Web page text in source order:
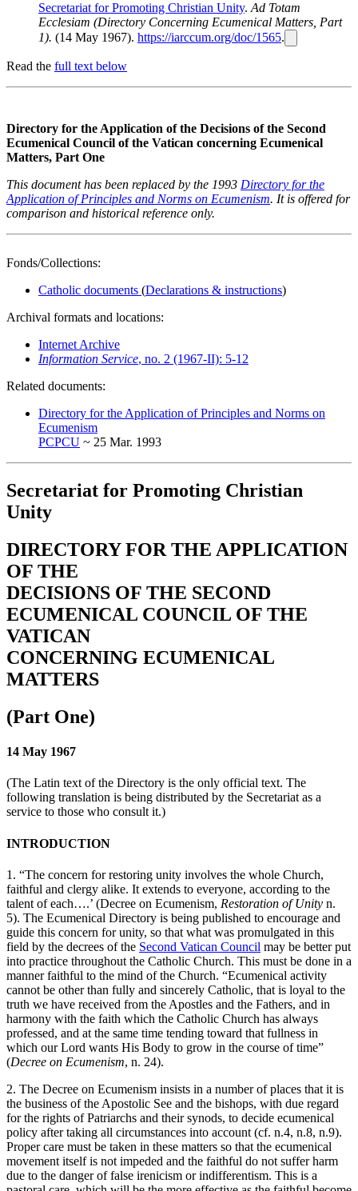
Secretariat for Promoting Christian Unity. Ad Totam
Ecclesiam (Directory Concerning Ecumenical Matters, Part
1). (14 May 1967). https://iarccum.org/doc/1565.
Read the full text below
Directory for the Application of the Decisions of the Second
Ecumenical Council of the Vatican concerning Ecumenical
Matters, Part One
This document has been replaced by the 1993 Directory for the
Application of Principles and Norms on Ecumenism. It is offered for
comparison and historical reference only.
Fonds/Collections:
Catholic documents (Declarations & instructions)
Archival formats and locations:
Internet Archive
Information Service, no. 2 (1967-II): 5-12
Related documents:
Directory for the Application of Principles and Norms on
Ecumenism
PCPCU ~ 25 Mar. 1993
Secretariat for Promoting Christian
Unity
DIRECTORY FOR THE APPLICATION
OF THE
DECISIONS OF THE SECOND
ECUMENICAL COUNCIL OF THE
VATICAN
CONCERNING ECUMENICAL
MATTERS
(Part One)
14 May 1967
(The Latin text of the Directory is the only official text. The
following translation is being distributed by the Secretariat as a
service to those who consult it.)
INTRODUCTION
1. “The concern for restoring unity involves the whole Church,
faithful and clergy alike. It extends to everyone, according to the
talent of each….’ (Decree on Ecumenism, Restoration of Unity n.
5). The Ecumenical Directory is being published to encourage and
guide this concern for unity, so that what was promulgated in this
field by the decrees of the Second Vatican Council may be better put
into practice throughout the Catholic Church. This must be done in a
manner faithful to the mind of the Church. “Ecumenical activity
cannot be other than fully and sincerely Catholic, that is loyal to the
truth we have received from the Apostles and the Fathers, and in
harmony with the faith which the Catholic Church has always
professed, and at the same time tending toward that fullness in
which our Lord wants His Body to grow in the course of time”
(Decree on Ecumenism, n. 24).
2. The Decree on Ecumenism insists in a number of places that it is
the business of the Apostolic See and the bishops, with due regard
for the rights of Patriarchs and their synods, to decide ecumenical
policy after taking all circumstances into account (cf. n.4, n.8, n.9).
Proper care must be taken in these matters so that the ecumenical
movement itself is not impeded and the faithful do not suffer harm
due to the danger of false irenicism or indifferentism. This is a